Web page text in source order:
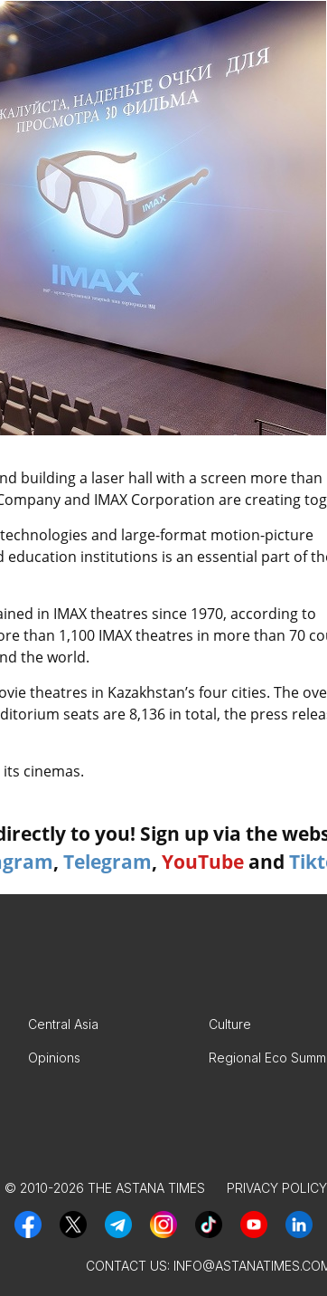
building a laser hall with a screen more than
and IMAX Corporation are creating
and large-format motion-picture
institutions is an essential part of
in IMAX theatres since 1970, according to
than 1,100 IMAX theatres in more than 70
the world.
theatres in Kazakhstan’s four cities. The
seats are 8,136 in total, the press
cinemas.
to you! Sign up via the
, Telegram, YouTube and
Central Asia Culture
Opinions Regional Eco
© 2010-2026 THE ASTANA TIMES PRIVACY POLICY
CONTACT US: